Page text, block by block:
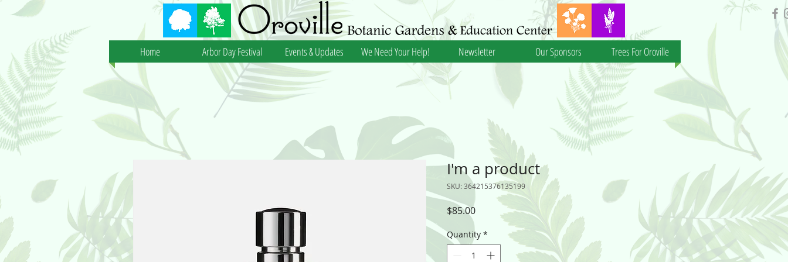
Home Arbor Day Festival Events & Updates We Need Your Help! Newsletter Our Sponsors Trees For Oroville
I'm a product
SKU: 364215376135199
$85.00Price
Quantity *